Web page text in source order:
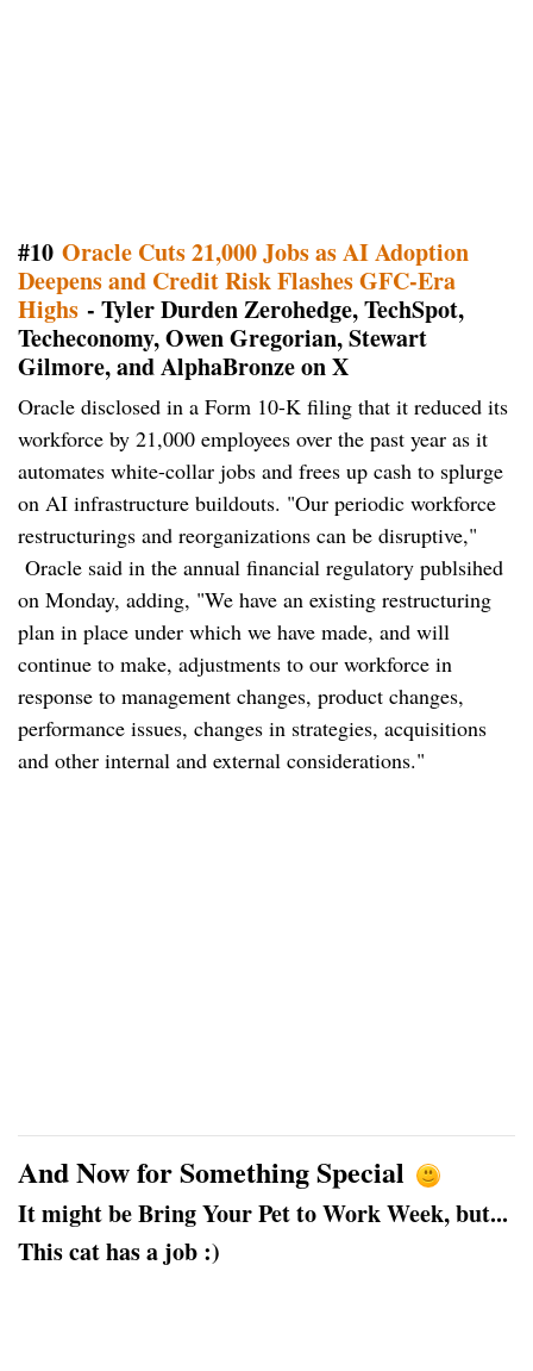
#10 Oracle Cuts 21,000 Jobs as AI Adoption
Deepens and Credit Risk Flashes GFC-Era
Highs - Tyler Durden Zerohedge, TechSpot,
Techeconomy, Owen Gregorian, Stewart
Gilmore, and AlphaBronze on X
Oracle disclosed in a Form 10-K filing that it reduced its
workforce by 21,000 employees over the past year as it
automates white-collar jobs and frees up cash to splurge
on AI infrastructure buildouts. "Our periodic workforce
restructurings and reorganizations can be disruptive,"
Oracle said in the annual financial regulatory publsihed
on Monday, adding, "We have an existing restructuring
plan in place under which we have made, and will
continue to make, adjustments to our workforce in
response to management changes, product changes,
performance issues, changes in strategies, acquisitions
and other internal and external considerations."
And Now for Something Special
It might be Bring Your Pet to Work Week, but...
This cat has a job :)